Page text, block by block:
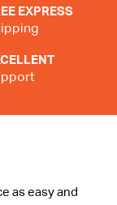
EXPRESS
as easy and